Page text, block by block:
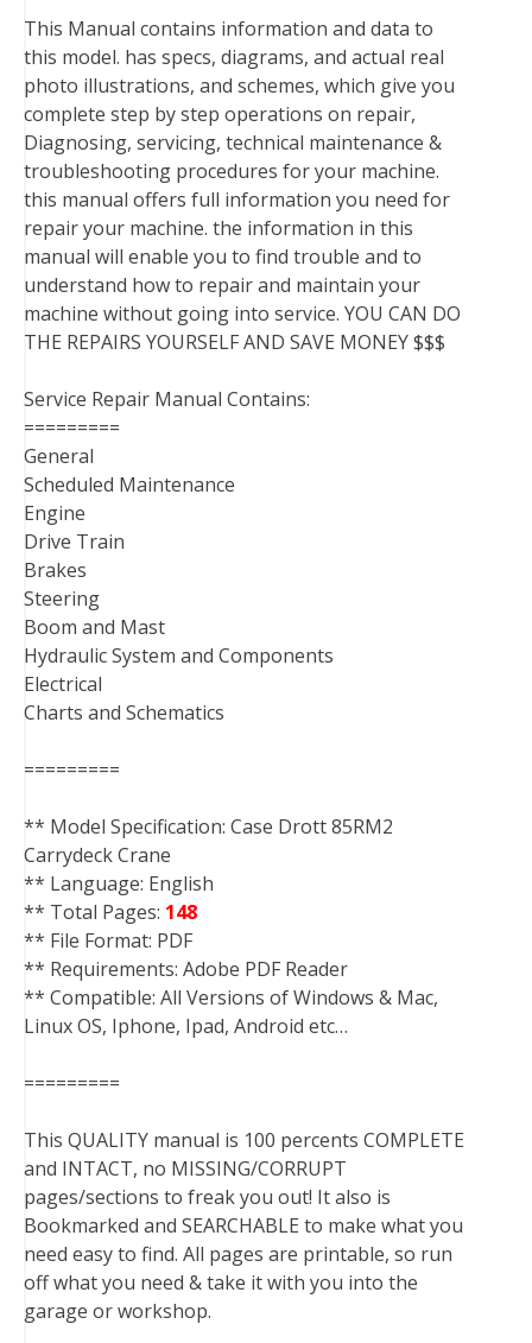
t
This Manual contains information and data to
this model. has specs, diagrams, and actual real
photo illustrations, and schemes, which give you
complete step by step operations on repair,
Diagnosing, servicing, technical maintenance &
troubleshooting procedures for your machine.
this manual offers full information you need for
repair your machine. the information in this
manual will enable you to find trouble and to
understand how to repair and maintain your
machine without going into service. YOU CAN DO
THE REPAIRS YOURSELF AND SAVE MONEY $$$
Service Repair Manual Contains:
=========
General
Scheduled Maintenance
Engine
Drive Train
Brakes
Steering
Boom and Mast
Hydraulic System and Components
Electrical
Charts and Schematics
=========
** Model Specification: Case Drott 85RM2
Carrydeck Crane
** Language: English
** Total Pages: 148
** File Format: PDF
** Requirements: Adobe PDF Reader
** Compatible: All Versions of Windows & Mac,
Linux OS, Iphone, Ipad, Android etc…
=========
This QUALITY manual is 100 percents COMPLETE
and INTACT, no MISSING/CORRUPT
pages/sections to freak you out! It also is
Bookmarked and SEARCHABLE to make what you
need easy to find. All pages are printable, so run
off what you need & take it with you into the
garage or workshop.